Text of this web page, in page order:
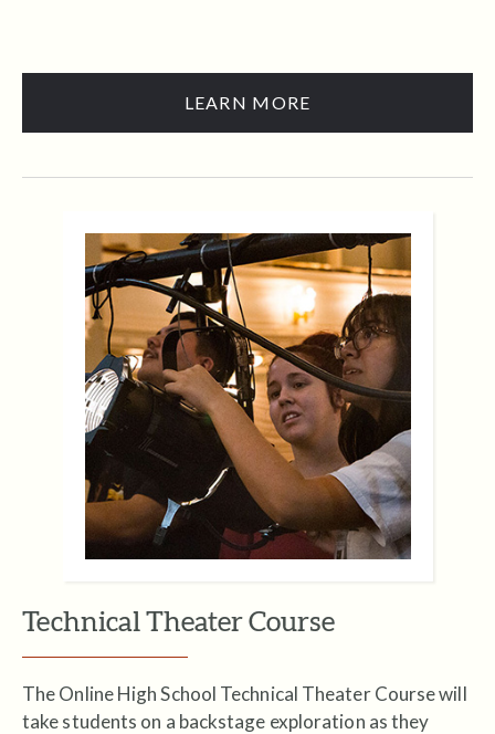
LEARN MORE
Technical Theater Course
The Online High School Technical Theater Course will
take students on a backstage exploration as they